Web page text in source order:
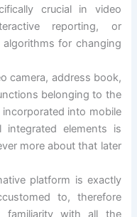
crucial in video
reporting, or
for changing
camera, address book,
belonging to the
into mobile
integrated elements is
more about that later
platform is exactly
to, therefore
familiarity with all the